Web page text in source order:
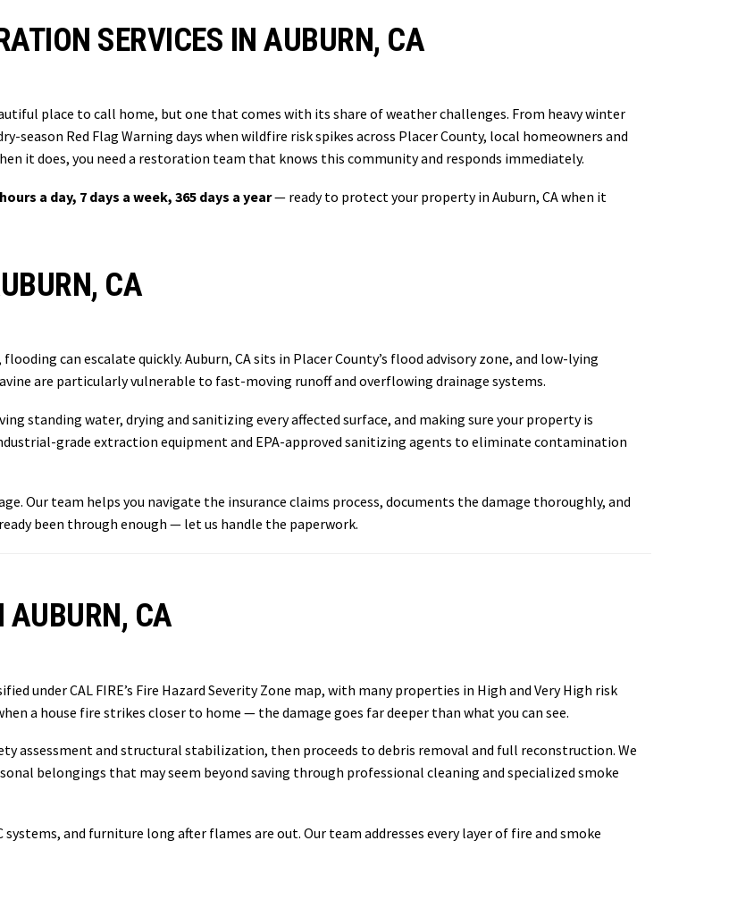
SERVICES IN AUBURN, CA
place to call home, but one that comes with its share of weather challenges. From heavy winter
Red Flag Warning days when wildfire risk spikes across Placer County, local homeowners and
it does, you need a restoration team that knows this community and responds immediately.
a day, 7 days a week, 365 days a year— ready to protect your property in Auburn, CA when it
CA
can escalate quickly. Auburn, CA sits in Placer County’s flood advisory zone, and low-lying
are particularly vulnerable to fast-moving runoff and overflowing drainage systems.
standing water, drying and sanitizing every affected surface, and making sure your property is
grade extraction equipment and EPA-approved sanitizing agents to eliminate contamination
Our team helps you navigate the insurance claims process, documents the damage thoroughly, and
been through enough — let us handle the paperwork.
AUBURN, CA
under CAL FIRE’s Fire Hazard Severity Zone map, with many properties in High and Very High risk
a house fire strikes closer to home — the damage goes far deeper than what you can see.
assessment and structural stabilization, then proceeds to debris removal and full reconstruction. We
belongings that may seem beyond saving through professional cleaning and specialized smoke
systems, and furniture long after flames are out. Our team addresses every layer of fire and smoke